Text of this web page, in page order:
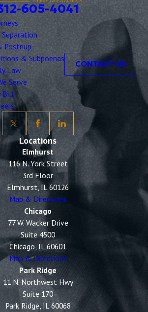
605-4041
Postnup
& Subpoenas
Law
Serve
Bill
CONTACT US
Locations
Elmhurst
116 N. York Street
3rd Floor
Elmhurst, IL 60126
Map & Directions
Chicago
77 W. Wacker Drive
Suite 4500
Chicago, IL 60601
Map & Directions
Park Ridge
11 N. Northwest Hwy
Suite 170
Park Ridge, IL 60068